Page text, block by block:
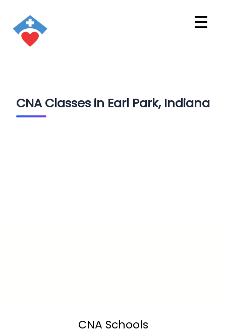
CNA Classes in Earl Park, Indiana
CNA Schools